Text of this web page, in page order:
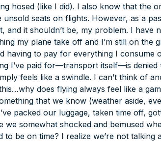
hosed (like I did). I also know that the
seats on flights. However, as a
and it shouldn’t be, my problem. I
my plane take off and I’m still on the
having to pay for everything I consume
I’ve paid for—transport itself—is denied
feels like a swindle. I can’t think of
does flying always feel like a
that we know (weather aside,
packed our luggage, taken time off,
we somewhat shocked and bemused
to be on time? I realize we’re not talking